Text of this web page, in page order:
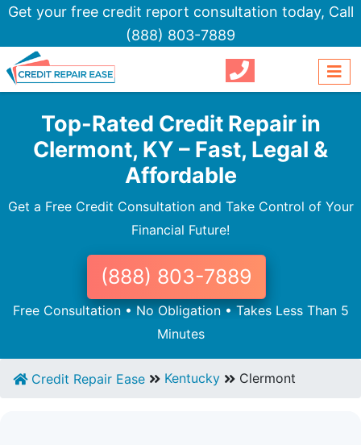
Get your free credit report consultation today, Call
(888) 803-7889
Top-Rated Credit Repair in
Clermont, KY – Fast, Legal &
Affordable
Get a Free Credit Consultation and Take Control of Your
Financial Future!
(888) 803-7889
Free Consultation • No Obligation • Takes Less Than 5
Minutes
Credit Repair Ease Kentucky Clermont